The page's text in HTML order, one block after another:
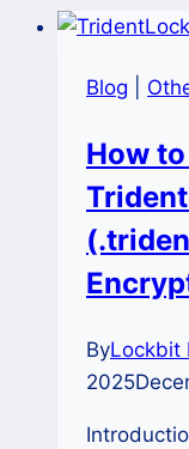
Blog
How
ByLockbit
2025